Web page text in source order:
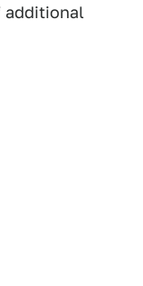
additional